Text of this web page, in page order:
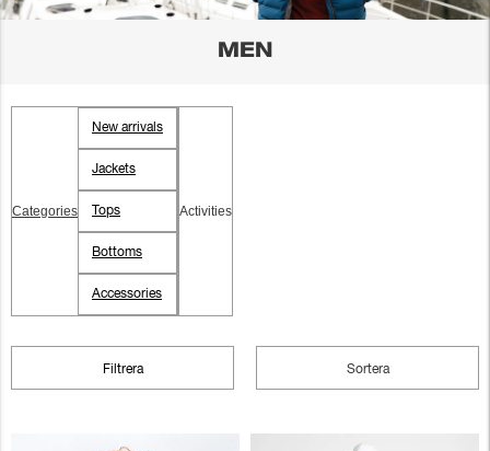
MEN
Categories
New arrivals
Jackets
Tops
Bottoms
Accessories
Activities
Filtrera Sortera